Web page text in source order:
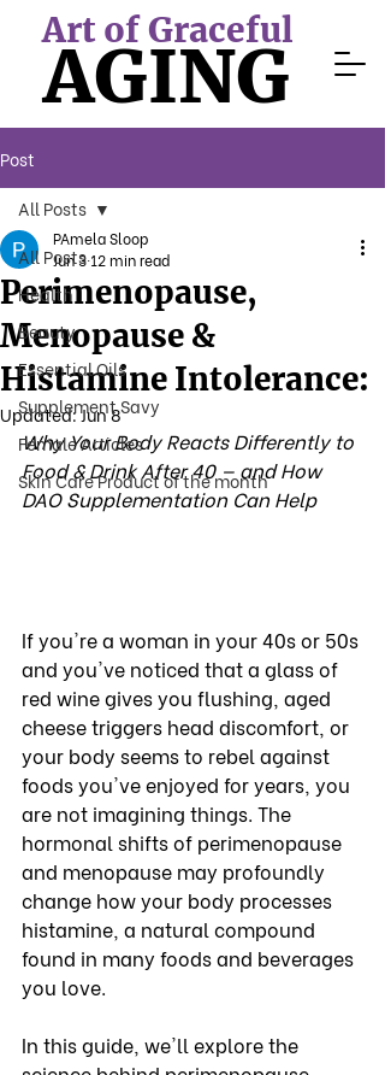
Art of Graceful
AGING
Post
All Posts
Health
Beauty
Essential Oils
Supplement Savy
Female Articles
Skin Care Product of the month
All Posts
Perimenopause,
Menopause &
Histamine Intolerance:
PAmela Sloop
Jun 3 12 min read
Updated:Jun 8
Why Your Body Reacts Differently to
Food & Drink After 40 — and How
DAO Supplementation Can Help
If you're a woman in your 40s or 50s
and you've noticed that a glass of
red wine gives you flushing, aged
cheese triggers head discomfort, or
your body seems to rebel against
foods you've enjoyed for years, you
are not imagining things. The
hormonal shifts of perimenopause
and menopause may profoundly
change how your body processes
histamine, a natural compound
found in many foods and beverages
you love.
In this guide, we'll explore the